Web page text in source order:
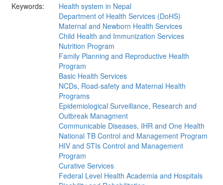
Keywords:
Health system in Nepal
Department of Health Services (DoHS)
Maternal and Newborn Health Services
Child Health and Immunization Services
Nutrition Program
Family Planning and Reproductive Health
Program
Basic Health Services
NCDs, Road-safety and Maternal Health
Programs
Epidemiological Surveillance, Research and
Outbreak Managment
Communicable Diseases, IHR and One Health
National TB Control and Management Program
HIV and STIs Control and Management
Program
Curative Services
Federal Level Health Academia and Hospitals